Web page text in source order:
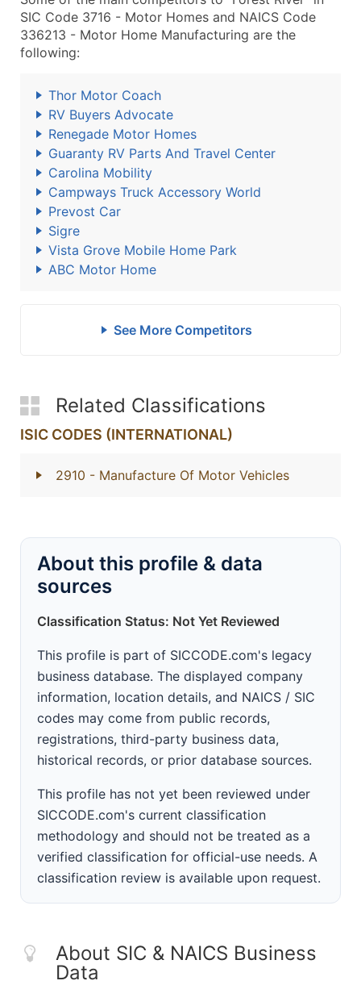
SIC Code 3716 - Motor Homes and NAICS Code
336213 - Motor Home Manufacturing are the
following:
Thor Motor Coach
RV Buyers Advocate
Renegade Motor Homes
Guaranty RV Parts And Travel Center
Carolina Mobility
Campways Truck Accessory World
Prevost Car
Sigre
Vista Grove Mobile Home Park
ABC Motor Home
See More Competitors
Related Classifications
ISIC CODES (INTERNATIONAL)
2910 - Manufacture Of Motor Vehicles
About this profile & data
sources
Classification Status: Not Yet Reviewed
This profile is part of SICCODE.com's legacy
business database. The displayed company
information, location details, and NAICS / SIC
codes may come from public records,
registrations, third-party business data,
historical records, or prior database sources.
This profile has not yet been reviewed under
SICCODE.com's current classification
methodology and should not be treated as a
verified classification for official-use needs. A
classification review is available upon request.
About SIC & NAICS Business
Data